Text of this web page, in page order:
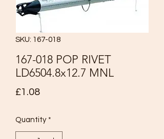
SKU: 167-018
167-018 POP RIVET
LD6504.8x12.7 MNL
£1.08Price
Quantity *